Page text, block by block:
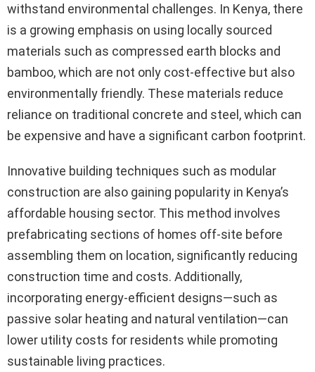
withstand environmental challenges. In Kenya, there
is a growing emphasis on using locally sourced
materials such as compressed earth blocks and
bamboo, which are not only cost-effective but also
environmentally friendly. These materials reduce
reliance on traditional concrete and steel, which can
be expensive and have a significant carbon footprint.
Innovative building techniques such as modular
construction are also gaining popularity in Kenya’s
affordable housing sector. This method involves
prefabricating sections of homes off-site before
assembling them on location, significantly reducing
construction time and costs. Additionally,
incorporating energy-efficient designs—such as
passive solar heating and natural ventilation—can
lower utility costs for residents while promoting
sustainable living practices.